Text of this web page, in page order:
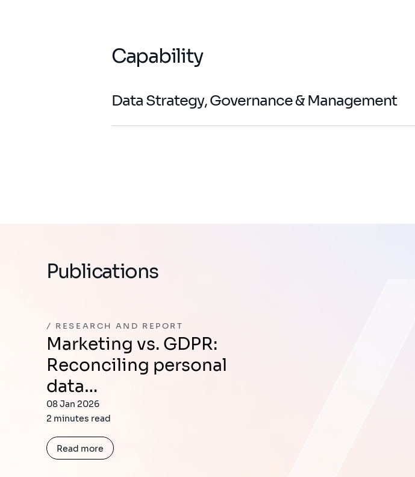
Capability
Data Strategy, Governance & Management
Publications
RESEARCH AND REPORT
Marketing vs. GDPR:
Reconciling personal
data…
08 Jan 2026
2 minutes read
Read more